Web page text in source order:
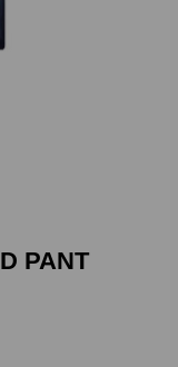
PANT